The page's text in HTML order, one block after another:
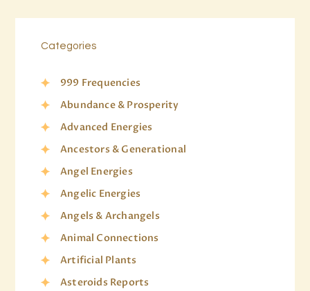
Categories
999 Frequencies
Abundance & Prosperity
Advanced Energies
Ancestors & Generational
Angel Energies
Angelic Energies
Angels & Archangels
Animal Connections
Artificial Plants
Asteroids Reports